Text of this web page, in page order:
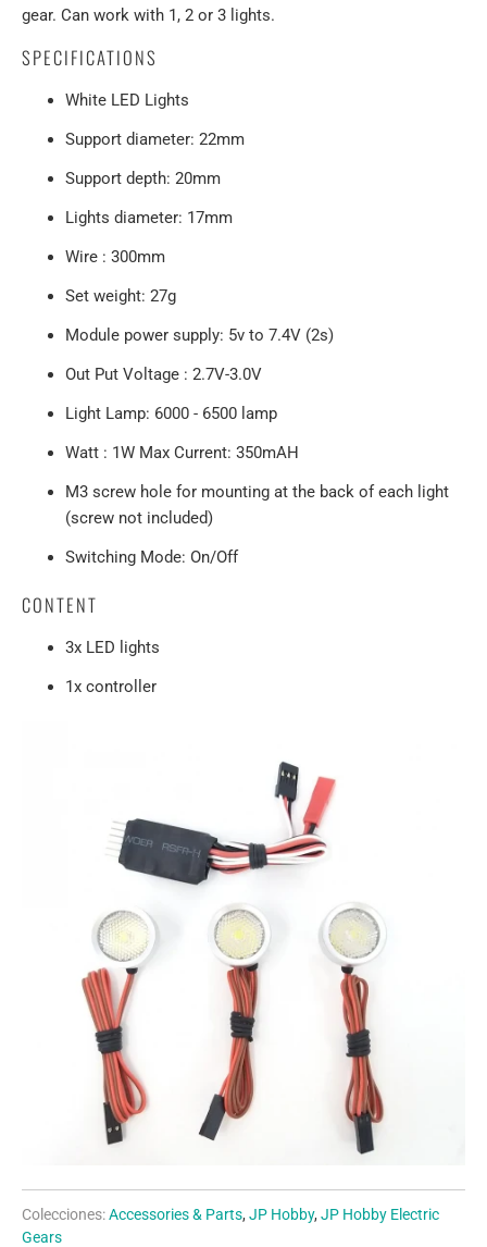
gear. Can work with 1, 2 or 3 lights.
SPECIFICATIONS
White LED Lights
Support diameter: 22mm
Support depth: 20mm
Lights diameter: 17mm
Wire : 300mm
Set weight: 27g
Module power supply: 5v to 7.4V (2s)
Out Put Voltage : 2.7V-3.0V
Light Lamp: 6000 - 6500 lamp
Watt : 1W Max Current: 350mAH
M3 screw hole for mounting at the back of each light
(screw not included)
Switching Mode: On/Off
CONTENT
3x LED lights
1x controller
Colecciones:Accessories & Parts, JP Hobby, JP Hobby Electric
Gears